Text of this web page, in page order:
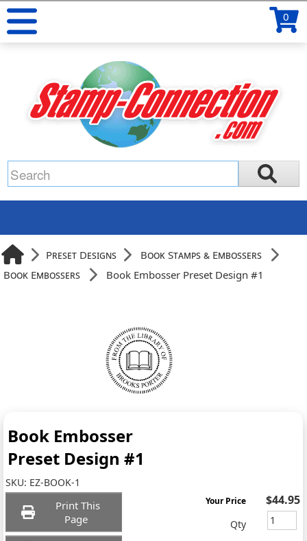
0
Preset Designs
Book Stamps & Embossers
Book Embossers
Book Embosser Preset Design #1
Book Embosser
Preset Design #1
SKU: EZ-BOOK-1
Print This
Page
Your Price $44.95
Qty